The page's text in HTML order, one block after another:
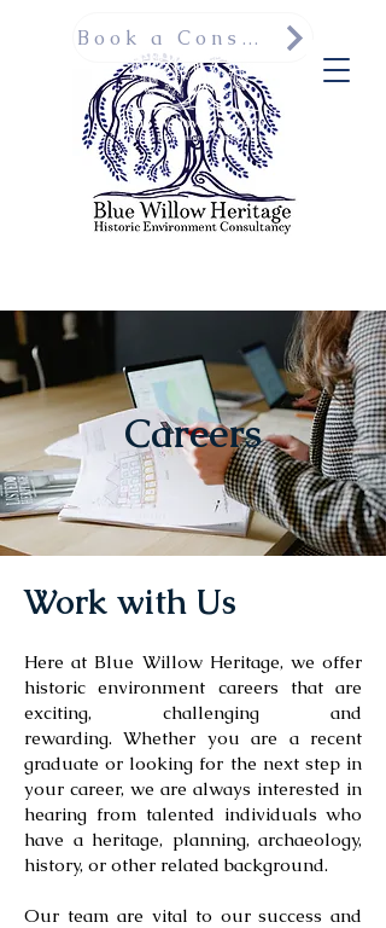
Book a Consultation
Careers
Work with Us
Here at Blue Willow Heritage, we offer
historic environment careers that are
exciting, challenging and
rewarding. Whether you are a recent
graduate or looking for the next step in
your career, we are always interested in
hearing from talented individuals who
have a heritage, planning, archaeology,
history, or other related background.
Our team are vital to our success and